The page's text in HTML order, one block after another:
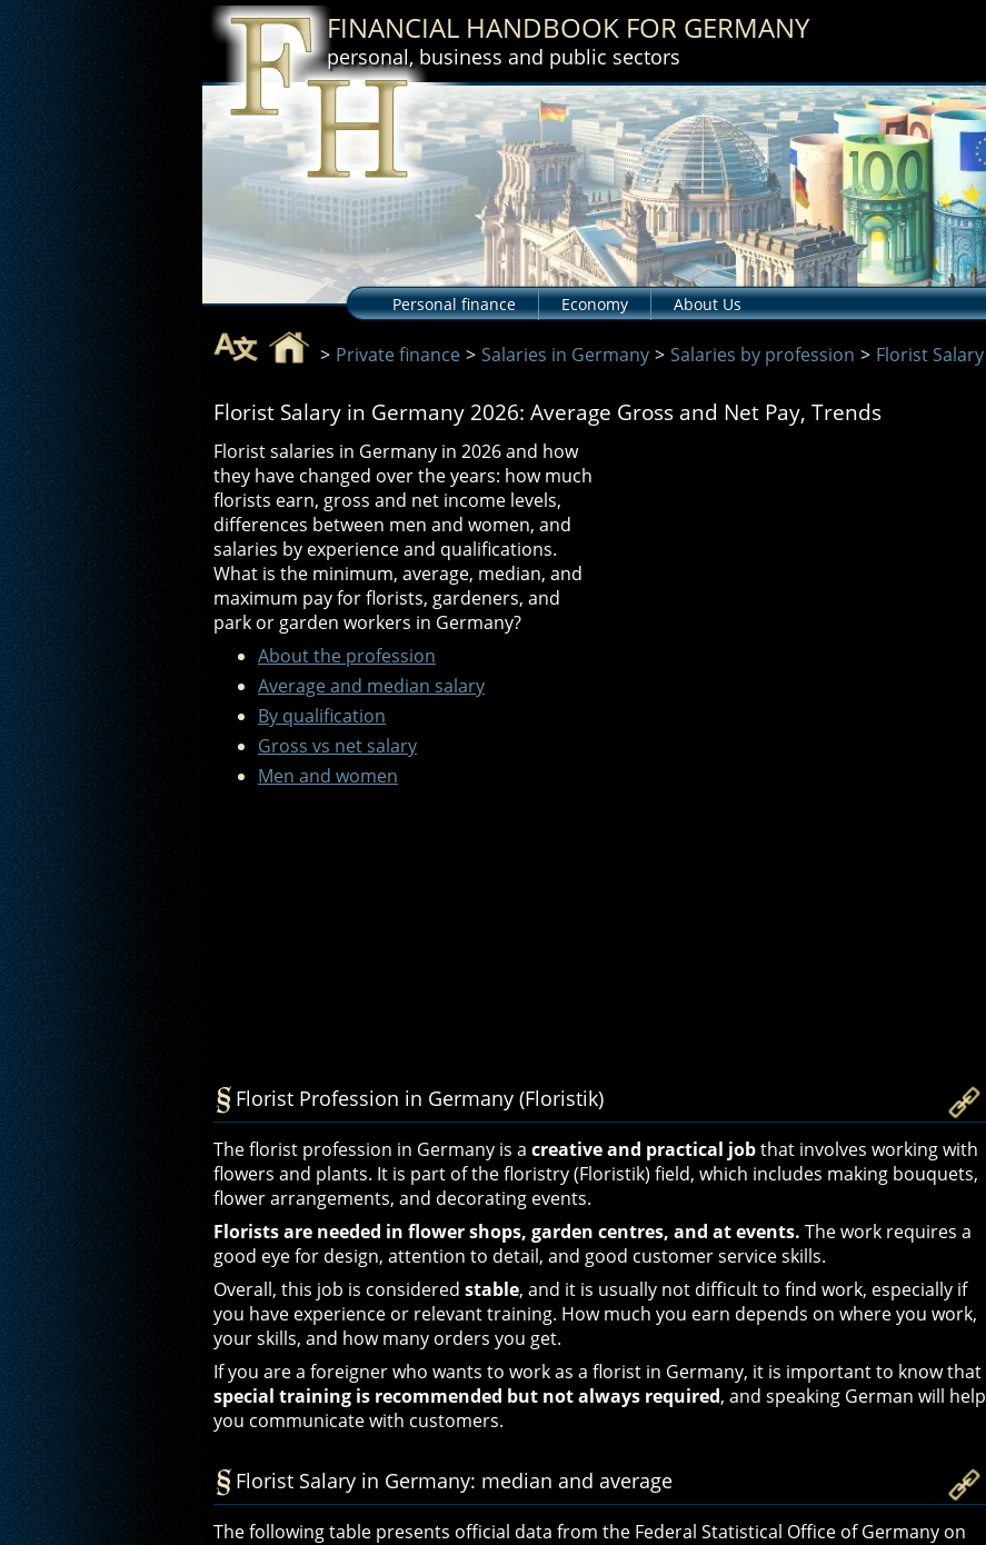
FINANCIAL HANDBOOK FOR GERMANY
personal, business and public sectors
Personal finance Economy About Us
> Private finance > Salaries in Germany > Salaries by profession > Florist Salary
Florist Salary in Germany 2026: Average Gross and Net Pay, Trends
Florist salaries in Germany in 2026 and how
they have changed over the years: how much
florists earn, gross and net income levels,
differences between men and women, and
salaries by experience and qualifications.
What is the minimum, average, median, and
maximum pay for florists, gardeners, and
park or garden workers in Germany?
About the profession
Average and median salary
By qualification
Gross vs net salary
Men and women
Florist Profession in Germany (Floristik)
The florist profession in Germany is a creative and practical jobthat involves working with
flowers and plants. It is part of the floristry (Floristik) field, which includes making bouquets,
flower arrangements, and decorating events.
Florists are needed in flower shops, garden centres, and at events. The work requires a
good eye for design, attention to detail, and good customer service skills.
Overall, this job is considered stable, and it is usually not difficult to find work, especially if
you have experience or relevant training. How much you earn depends on where you work,
your skills, and how many orders you get.
If you are a foreigner who wants to work as a florist in Germany, it is important to know that
special training is recommended but not always required, and speaking German will help
you communicate with customers.
Florist Salary in Germany: median and average
The following table presents official data from the Federal Statistical Office of Germany on